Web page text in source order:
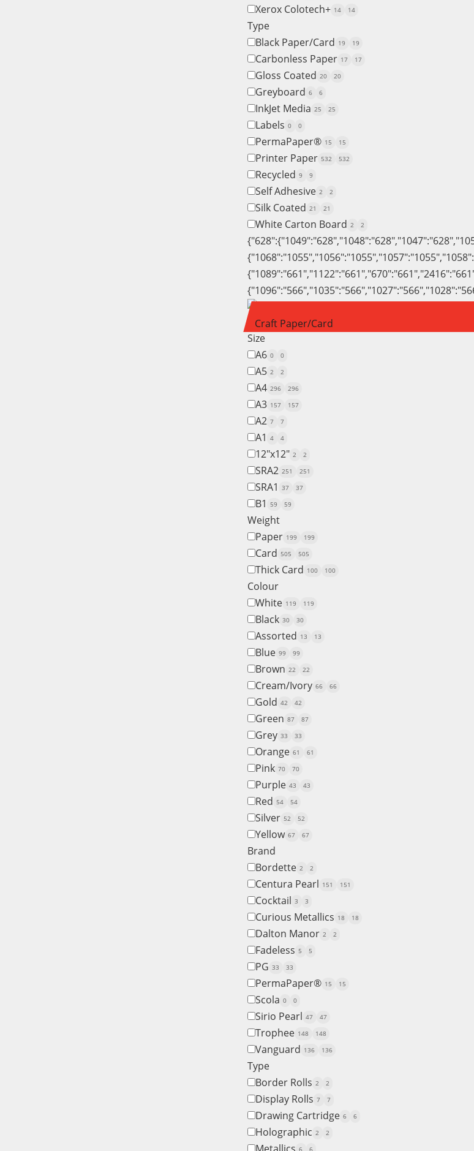
Xerox Colotech+ 14 14
Type
Black Paper/Card 19 19
Carbonless Paper 17 17
Gloss Coated 20 20
Greyboard 6 6
InkJet Media 25 25
Labels 0 0
PermaPaper® 15 15
Printer Paper 532 532
Recycled 9 9
Self Adhesive 2 2
Silk Coated 21 21
White Carton Board 2 2
Craft Paper/Card
Size
A6 0 0
A5 2 2
A4 296 296
A3 157 157
A2 7 7
A1 4 4
12"x12" 2 2
SRA2 251 251
SRA1 37 37
B1 59 59
Weight
Paper 199 199
Card 505 505
Thick Card 100 100
Colour
White 119 119
Black 30 30
Assorted 13 13
Blue 99 99
Brown 22 22
Cream/Ivory 66 66
Gold 42 42
Green 87 87
Grey 33 33
Orange 61 61
Pink 70 70
Purple 43 43
Red 54 54
Silver 52 52
Yellow 67 67
Brand
Bordette 2 2
Centura Pearl 151 151
Cocktail 3 3
Curious Metallics 18 18
Dalton Manor 2 2
Fadeless 5 5
PG 33 33
PermaPaper® 15 15
Scola 0 0
Sirio Pearl 47 47
Trophee 148 148
Vanguard 136 136
Type
Border Rolls 2 2
Display Rolls 7 7
Drawing Cartridge 6 6
Holographic 2 2
6 6